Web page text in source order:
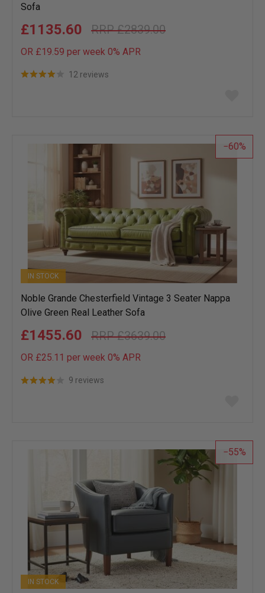
Sofa
£2839.00
£1135.60
OR £19.59 per week 0% APR
12 reviews
list
60
IN STOCK
Noble Grande Chesterfield Vintage 3 Seater Nappa
Olive Green Real Leather Sofa
£3639.00
£1455.60
OR £25.11 per week 0% APR
9 reviews
list
55
IN STOCK